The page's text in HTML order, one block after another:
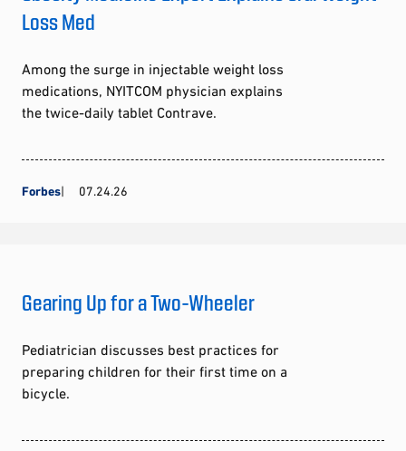
Loss Med
Among the surge in injectable weight loss
medications, NYITCOM physician explains
the twice-daily tablet Contrave.
Forbes 07.24.26
Gearing Up for a Two-Wheeler
Pediatrician discusses best practices for
preparing children for their first time on a
bicycle.